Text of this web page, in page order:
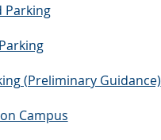
Parking
(Preliminary Guidance)
Campus